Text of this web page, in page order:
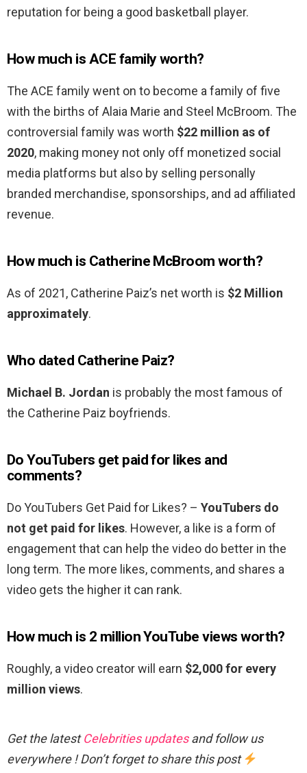
reputation for being a good basketball player.
How much is ACE family worth?
The ACE family went on to become a family of five
with the births of Alaia Marie and Steel McBroom. The
controversial family was worth $22 million as of
2020, making money not only off monetized social
media platforms but also by selling personally
branded merchandise, sponsorships, and ad affiliated
revenue.
How much is Catherine McBroom worth?
As of 2021, Catherine Paiz’s net worth is $2 Million
approximately.
Who dated Catherine Paiz?
Michael B. Jordan is probably the most famous of
the Catherine Paiz boyfriends.
Do YouTubers get paid for likes and
comments?
Do YouTubers Get Paid for Likes? – YouTubers do
not get paid for likes. However, a like is a form of
engagement that can help the video do better in the
long term. The more likes, comments, and shares a
video gets the higher it can rank.
How much is 2 million YouTube views worth?
Roughly, a video creator will earn $2,000 for every
million views.
Get the latestCelebrities updatesand follow us
everywhere ! Don’t forget to share this post